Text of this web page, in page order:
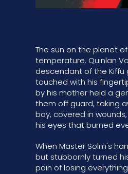
The sun on the planet
temperature. Quinlan
descendant of the Kiffu
touched with his
by his mother held a
them off guard, taking
boy, covered in
his eyes that burned
When Master Solm's
but stubbornly turned
pain of losing